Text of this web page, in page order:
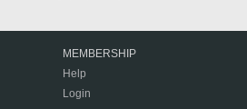
MEMBERSHIP
Help
Login